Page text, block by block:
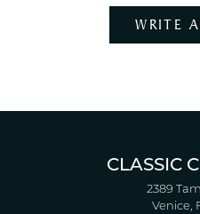
WRITE
CLASSIC
2389
Venice,